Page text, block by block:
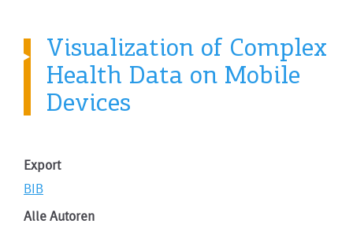
Visualization of Complex
Health Data on Mobile
Devices
Export
BIB
Alle Autoren